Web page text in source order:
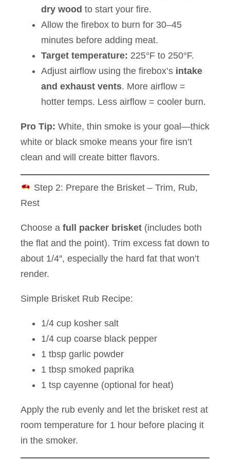
dry wood to start your fire.
Allow the firebox to burn for 30–45
minutes before adding meat.
Target temperature: 225°F to 250°F.
Adjust airflow using the firebox’s intake
and exhaust vents. More airflow =
hotter temps. Less airflow = cooler burn.
Pro Tip: White, thin smoke is your goal—thick
white or black smoke means your fire isn’t
clean and will create bitter flavors.
Step 2: Prepare the Brisket – Trim, Rub,
Rest
Choose a full packer brisket (includes both
the flat and the point). Trim excess fat down to
about 1/4″, especially the hard fat that won’t
render.
Simple Brisket Rub Recipe:
1/4 cup kosher salt
1/4 cup coarse black pepper
1 tbsp garlic powder
1 tbsp smoked paprika
1 tsp cayenne (optional for heat)
Apply the rub evenly and let the brisket rest at
room temperature for 1 hour before placing it
in the smoker.